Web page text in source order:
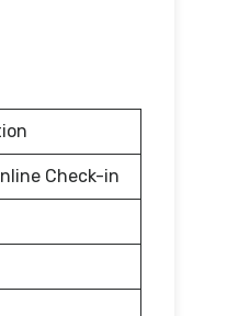
Check-in